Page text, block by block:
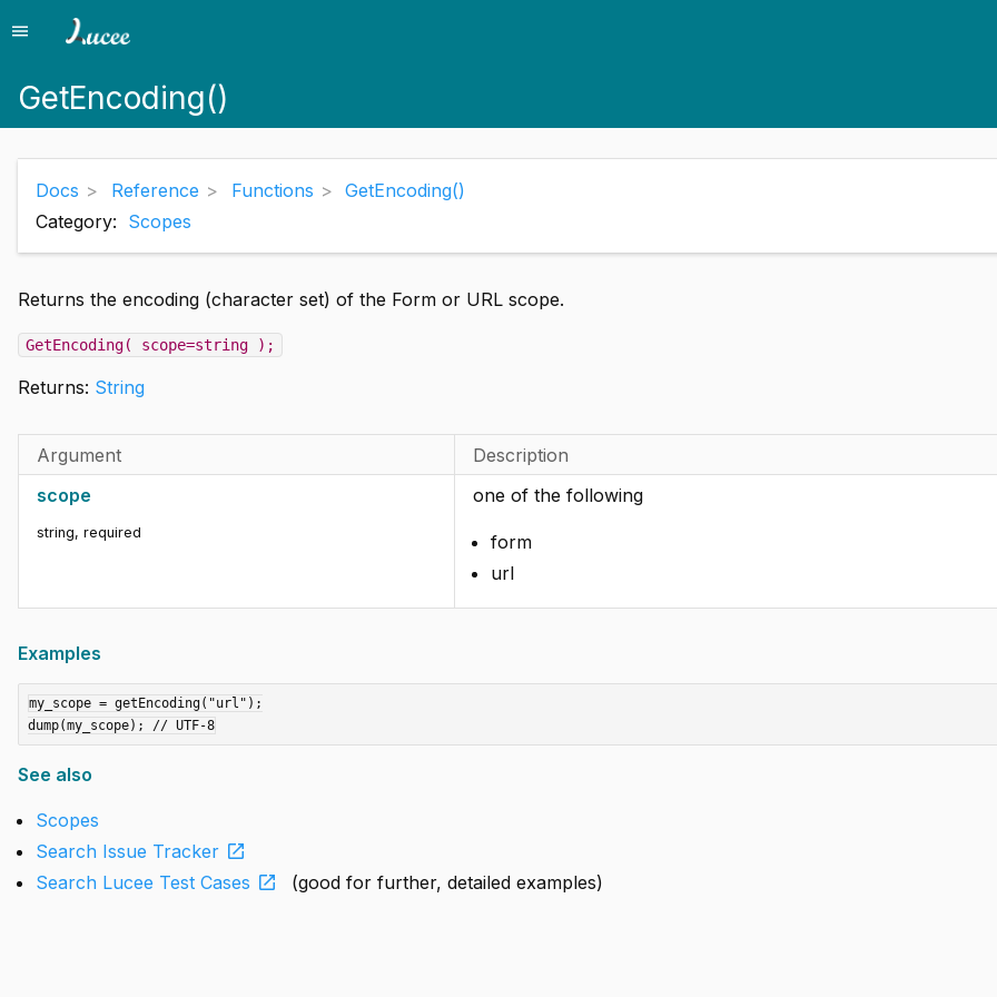
Menu
menu
GetEncoding()
Docs Reference Functions
GetEncoding()
Category: Scopes
Returns the encoding (character set) of the Form or URL scope.
GetEncoding( scope=string );
Returns: String
Argument
Description
scope
string, required
one of the following
form
url
Examples
my_scope = getEncoding("url");
See also
Scopes
Search Issue Tracker open_in_new
Search Lucee Test Cases open_in_new (good for further, detailed examples)